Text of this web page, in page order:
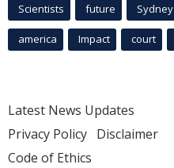
Scientists future Sydney
america Impact court
Latest News Updates
Privacy Policy Disclaimer
Code of Ethics